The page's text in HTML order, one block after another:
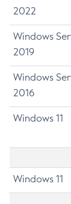
2022
Windows
2019
Windows
2016
Windows 11
Windows 11